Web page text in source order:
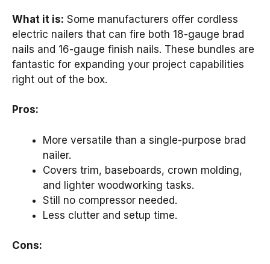
What it is: Some manufacturers offer cordless
electric nailers that can fire both 18-gauge brad
nails and 16-gauge finish nails. These bundles are
fantastic for expanding your project capabilities
right out of the box.
Pros:
More versatile than a single-purpose brad
nailer.
Covers trim, baseboards, crown molding,
and lighter woodworking tasks.
Still no compressor needed.
Less clutter and setup time.
Cons: